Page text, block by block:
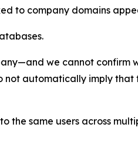
to company domains
we cannot confirm
not automatically imply that
the same users across